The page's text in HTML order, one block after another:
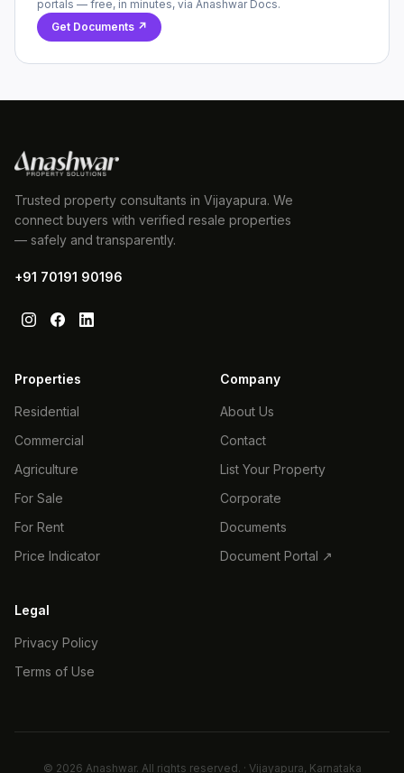
portals — free, in minutes, via Anashwar Docs.
Get Documents ↗
Trusted property consultants in Vijayapura. We
connect buyers with verified resale properties
— safely and transparently.
+91 70191 90196
Properties
Residential
Commercial
Agriculture
For Sale
For Rent
Price Indicator
Company
About Us
Contact
List Your Property
Corporate
Documents
Document Portal ↗
Legal
Privacy Policy
Terms of Use
© 2026 Anashwar. All rights reserved. · Vijayapura, Karnataka